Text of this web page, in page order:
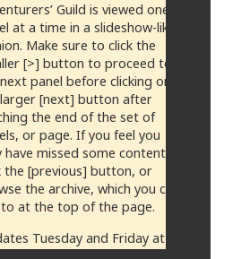
Guild is viewed one
at a time in a slideshow-like
Make sure to click the
[>] button to proceed to
next panel before clicking on
larger [next] button after
the end of the set of
or page. If you feel you
have missed some content,
the [previous] button, or
the archive, which you can
to at the top of the page.
Tuesday and Friday at